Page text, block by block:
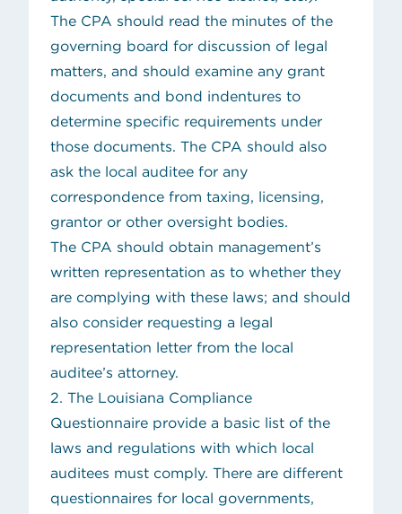
The CPA should read the minutes of the
governing board for discussion of legal
matters, and should examine any grant
documents and bond indentures to
determine specific requirements under
those documents. The CPA should also
ask the local auditee for any
correspondence from taxing, licensing,
grantor or other oversight bodies.
The CPA should obtain management’s
written representation as to whether they
are complying with these laws; and should
also consider requesting a legal
representation letter from the local
auditee’s attorney.
2. The Louisiana Compliance
Questionnaire provide a basic list of the
laws and regulations with which local
auditees must comply. There are different
questionnaires for local governments,